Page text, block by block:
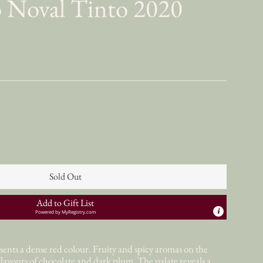
Noval Tinto 2020
Sold Out
Add to Gift List
Powered byMyRegistry.com
a dense red colour. Fruity and spicy aromas on the